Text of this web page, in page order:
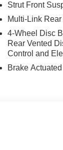
Strut Front
Multi-Link
4-Wheel Disc
Rear Vented
Control and
Brake